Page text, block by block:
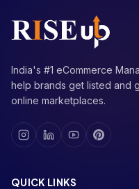
India's #1 eCommerce
help brands get listed and
online marketplaces.
QUICK LINKS